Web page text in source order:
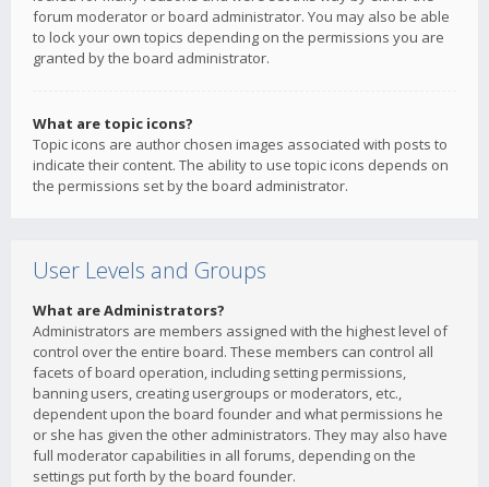
forum moderator or board administrator. You may also be able
to lock your own topics depending on the permissions you are
granted by the board administrator.
What are topic icons?
Topic icons are author chosen images associated with posts to
indicate their content. The ability to use topic icons depends on
the permissions set by the board administrator.
User Levels and Groups
What are Administrators?
Administrators are members assigned with the highest level of
control over the entire board. These members can control all
facets of board operation, including setting permissions,
banning users, creating usergroups or moderators, etc.,
dependent upon the board founder and what permissions he
or she has given the other administrators. They may also have
full moderator capabilities in all forums, depending on the
settings put forth by the board founder.